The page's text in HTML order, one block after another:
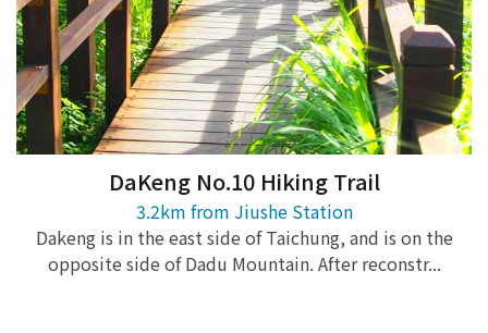
DaKeng No.10 Hiking Trail
3.2km from Jiushe Station
Dakeng is in the east side of Taichung, and is on the
opposite side of Dadu Mountain. After reconstr...